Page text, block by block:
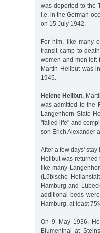
was deported to the
i.e. in the German-
on 15 July 1942.
For him, like many
transit camp to
women and men left
Martin Heilbut was
1945.
Helene Heilbut,
was admitted to the
Langenhorn State
"failed life" and
son Erich Alexander
After a few days'
Heilbut was
like many
(Lübische
Hamburg and
additional beds
Hamburg, at least
On 9 May 1936,
Blumenthal at